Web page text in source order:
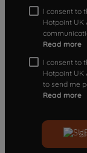
I consent to
Hotpoint UK
Read more
I consent to
Hotpoint UK
to send me
Read more